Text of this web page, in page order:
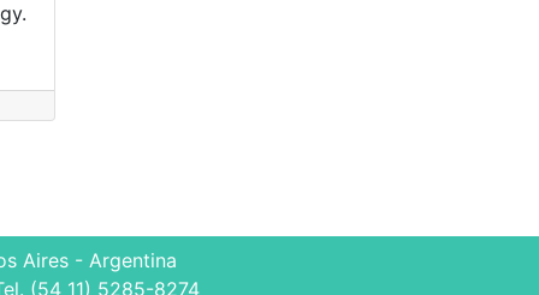
Aires - Argentina
(54 11) 5285-8274